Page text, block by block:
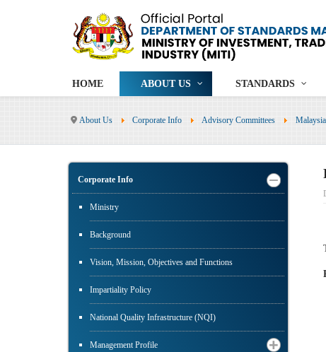
HOME ABOUT US STANDARDS
About Us Corporate Info Advisory Committees
Corporate Info
Ministry
Background
Vision, Mission, Objectives and Functions
Impartiality Policy
National Quality Infrastructure (NQI)
Management Profile